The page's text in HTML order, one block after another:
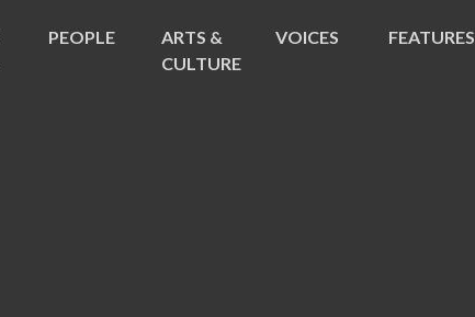
PEOPLE
ARTS &
CULTURE
VOICES FEATURES